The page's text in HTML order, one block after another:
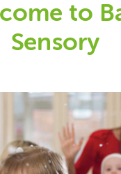
to
Sensory